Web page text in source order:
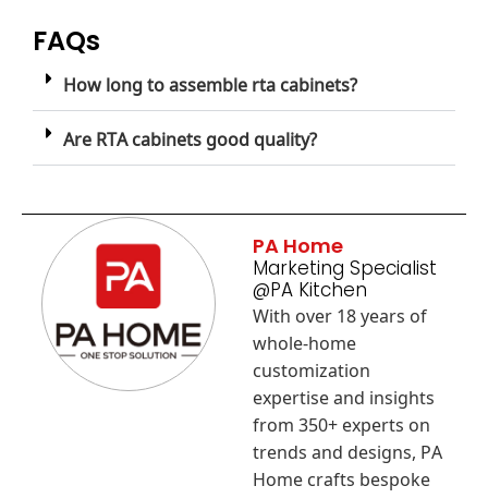
FAQs
How long to assemble rta cabinets?
Are RTA cabinets good quality?
PA Home
Marketing Specialist
@PA Kitchen
With over 18 years of
whole-home
customization
expertise and insights
from 350+ experts on
trends and designs, PA
Home crafts bespoke